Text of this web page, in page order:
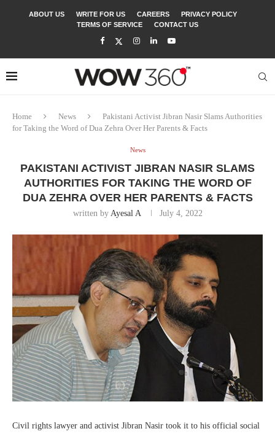
ABOUT US WRITE FOR US CAREERS
PRIVACY POLICY
TERMS OF SERVICE
CONTACT US
Home News
Pakistani Activist Jibran Nasir Slams Authorities
for Taking the Word of Dua Zehra Over Her Parents & Facts
News
PAKISTANI ACTIVIST JIBRAN NASIR SLAMS
AUTHORITIES FOR TAKING THE WORD OF
DUA ZEHRA OVER HER PARENTS & FACTS
written by Ayesal A July 4, 2022
Civil rights lawyer and activist Jibran Nasir took it to his official social